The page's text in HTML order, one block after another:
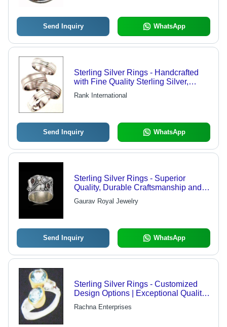
Send Inquiry WhatsApp
Sterling Silver Rings - Handcrafted
with Fine Quality Sterling Silver,
Elegant Designer Patterns &
Customizable Colors
Rank International
Send Inquiry WhatsApp
Sterling Silver Rings - Superior
Quality, Durable Craftsmanship and
Economical Pricing
Gaurav Royal Jewelry
Send Inquiry WhatsApp
Sterling Silver Rings - Customized
Design Options | Exceptional Quality
and International Standards
Rachna Enterprises